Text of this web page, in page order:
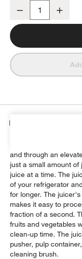
Decrease
Details
Using Cold Spin
and through an
just a small amount
juice at a time. The
of your refrigerator
for longer. The
makes it easy to
fraction of a second.
fruits and vegetables
clean-up time. The
pusher, pulp
cleaning brush.